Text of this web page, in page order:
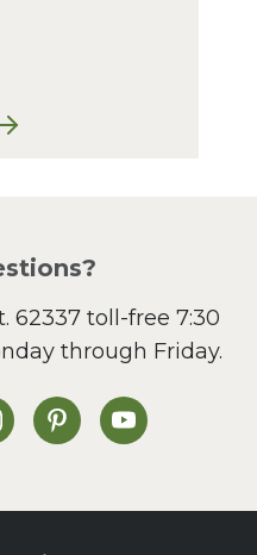
August 2026
62337toll-free 7:30
through Friday.
X on Instagram
Heinen's on Pinterest
Heinen's on